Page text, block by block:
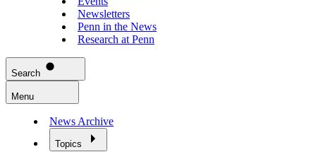
Newsletters
Penn in the News
Research at Penn
Search
Menu
News Archive
Topics